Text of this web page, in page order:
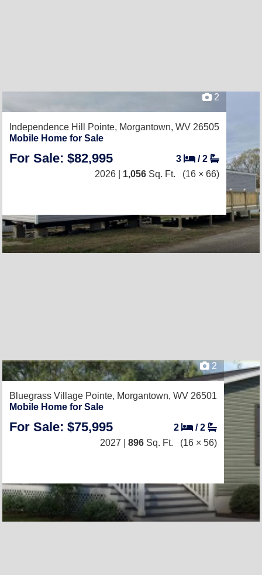
2
Independence Hill Pointe, Morgantown, WV 26505
Mobile Home for Sale
For Sale: $82,995 3 /2
2026 | 1,056 Sq. Ft. (16 × 66)
2
Bluegrass Village Pointe, Morgantown, WV 26501
Mobile Home for Sale
For Sale: $75,995 2 /2
2027 | 896 Sq. Ft. (16 × 56)